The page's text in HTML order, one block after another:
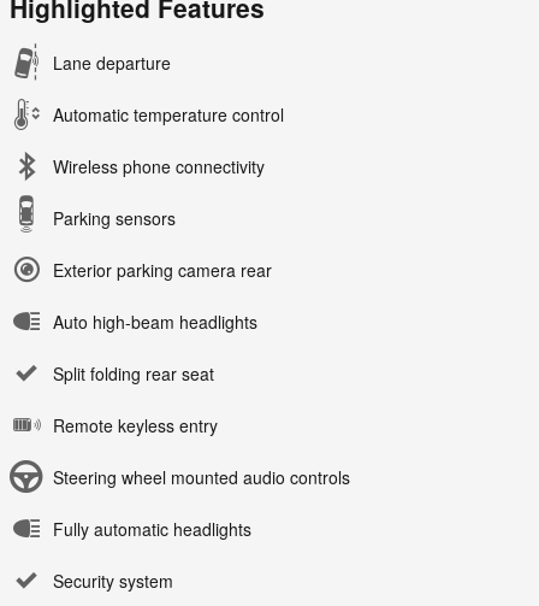
Highlighted Features
Lane departure
Automatic temperature control
Wireless phone connectivity
Parking sensors
Exterior parking camera rear
Auto high-beam headlights
Split folding rear seat
Remote keyless entry
Steering wheel mounted audio controls
Fully automatic headlights
Security system